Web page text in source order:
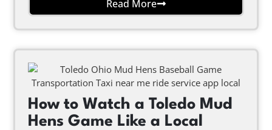
Read More
How to Watch a Toledo Mud
Hens Game Like a Local